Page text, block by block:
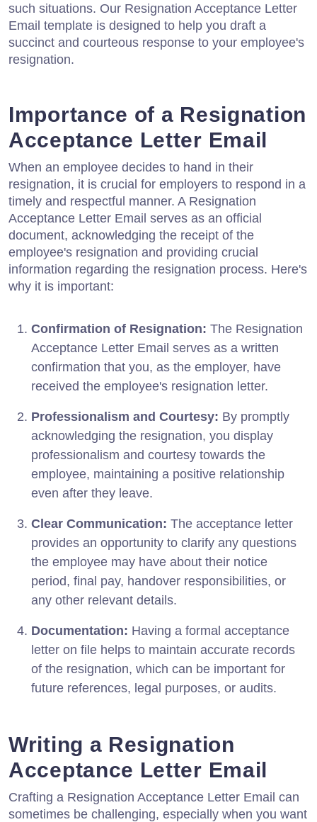
such situations. Our Resignation Acceptance Letter
Email template is designed to help you draft a
succinct and courteous response to your employee's
resignation.
Importance of a Resignation
Acceptance Letter Email
When an employee decides to hand in their
resignation, it is crucial for employers to respond in a
timely and respectful manner. A Resignation
Acceptance Letter Email serves as an official
document, acknowledging the receipt of the
employee's resignation and providing crucial
information regarding the resignation process. Here's
why it is important:
Confirmation of Resignation: The Resignation
Acceptance Letter Email serves as a written
confirmation that you, as the employer, have
received the employee's resignation letter.
Professionalism and Courtesy: By promptly
acknowledging the resignation, you display
professionalism and courtesy towards the
employee, maintaining a positive relationship
even after they leave.
Clear Communication: The acceptance letter
provides an opportunity to clarify any questions
the employee may have about their notice
period, final pay, handover responsibilities, or
any other relevant details.
Documentation: Having a formal acceptance
letter on file helps to maintain accurate records
of the resignation, which can be important for
future references, legal purposes, or audits.
Writing a Resignation
Acceptance Letter Email
Crafting a Resignation Acceptance Letter Email can
sometimes be challenging, especially when you want